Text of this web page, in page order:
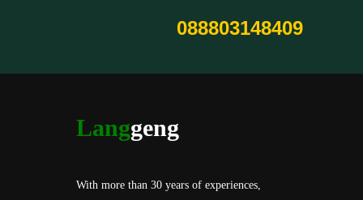
088803148409
Langgeng
With more than 30 years of experiences,